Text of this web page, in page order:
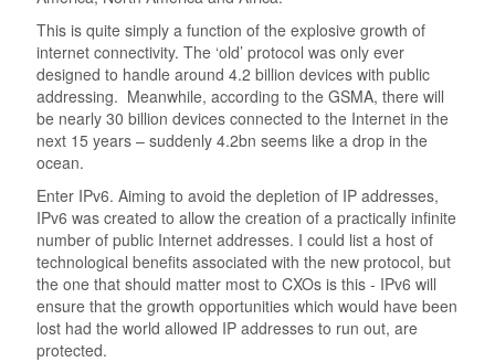
This is quite simply a function of the explosive growth of
internet connectivity. The ‘old’ protocol was only ever
designed to handle around 4.2 billion devices with public
addressing. Meanwhile, according to the GSMA, there will
be nearly 30 billion devices connected to the Internet in the
next 15 years – suddenly 4.2bn seems like a drop in the
ocean.
Enter IPv6. Aiming to avoid the depletion of IP addresses,
IPv6 was created to allow the creation of a practically infinite
number of public Internet addresses. I could list a host of
technological benefits associated with the new protocol, but
the one that should matter most to CXOs is this - IPv6 will
ensure that the growth opportunities which would have been
lost had the world allowed IP addresses to run out, are
protected.